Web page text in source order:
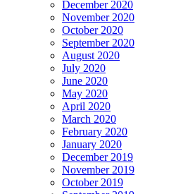
December 2020
November 2020
October 2020
September 2020
August 2020
July 2020
June 2020
May 2020
April 2020
March 2020
February 2020
January 2020
December 2019
November 2019
October 2019